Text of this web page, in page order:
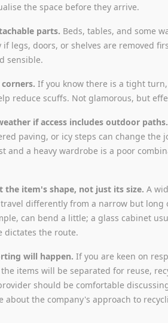
the space before they arrive.
parts. Beds, tables, and some
if legs, doors, or shelves are removed
sensible.
If you know there is a tight
reduce scuffs. Not glamorous, but
if access includes outdoor paths.
paving, or icy steps can change the
and a heavy wardrobe is a poor
the item's shape, not just its size. A
differently from a narrow but long
can bend a little; a glass cabinet
dictates the route.
will happen. If you are keen on
items will be separated for reuse,
should be comfortable
about the company's approach to